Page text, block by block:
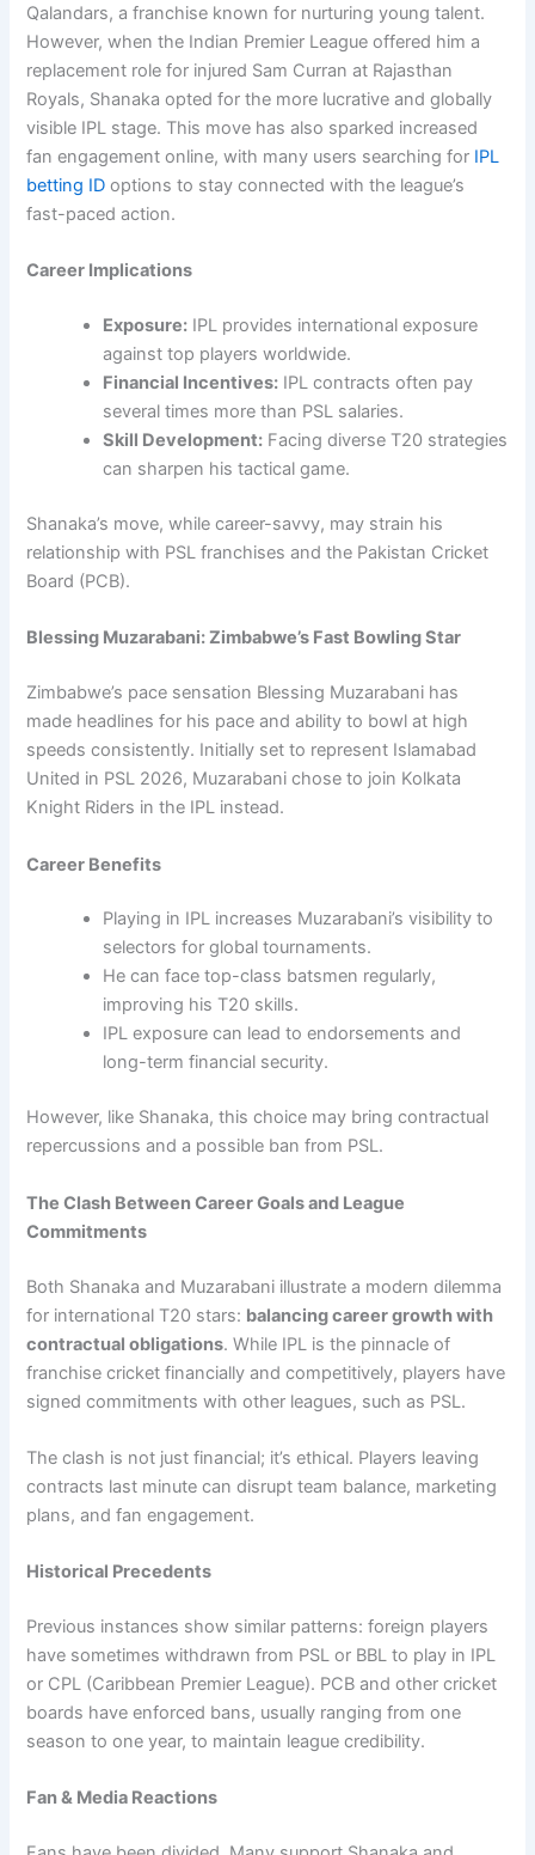
Qalandars, a franchise known for nurturing young talent.
However, when the Indian Premier League offered him a
replacement role for injured Sam Curran at Rajasthan
Royals, Shanaka opted for the more lucrative and globally
visible IPL stage. This move has also sparked increased
fan engagement online, with many users searching for IPL
betting ID options to stay connected with the league’s
fast-paced action.
Career Implications
Exposure: IPL provides international exposure
against top players worldwide.
Financial Incentives: IPL contracts often pay
several times more than PSL salaries.
Skill Development: Facing diverse T20 strategies
can sharpen his tactical game.
Shanaka’s move, while career-savvy, may strain his
relationship with PSL franchises and the Pakistan Cricket
Board (PCB).
Blessing Muzarabani: Zimbabwe’s Fast Bowling Star
Zimbabwe’s pace sensation Blessing Muzarabani has
made headlines for his pace and ability to bowl at high
speeds consistently. Initially set to represent Islamabad
United in PSL 2026, Muzarabani chose to join Kolkata
Knight Riders in the IPL instead.
Career Benefits
Playing in IPL increases Muzarabani’s visibility to
selectors for global tournaments.
He can face top-class batsmen regularly,
improving his T20 skills.
IPL exposure can lead to endorsements and
long-term financial security.
However, like Shanaka, this choice may bring contractual
repercussions and a possible ban from PSL.
The Clash Between Career Goals and League
Commitments
Both Shanaka and Muzarabani illustrate a modern dilemma
for international T20 stars: balancing career growth with
contractual obligations. While IPL is the pinnacle of
franchise cricket financially and competitively, players have
signed commitments with other leagues, such as PSL.
The clash is not just financial; it’s ethical. Players leaving
contracts last minute can disrupt team balance, marketing
plans, and fan engagement.
Historical Precedents
Previous instances show similar patterns: foreign players
have sometimes withdrawn from PSL or BBL to play in IPL
or CPL (Caribbean Premier League). PCB and other cricket
boards have enforced bans, usually ranging from one
season to one year, to maintain league credibility.
Fan & Media Reactions